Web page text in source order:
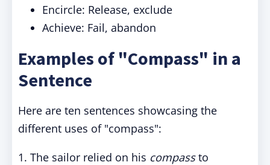
Encircle: Release, exclude
Achieve: Fail, abandon
Examples of "Compass" in a
Sentence
Here are ten sentences showcasing the
different uses of "compass":
1. The sailor relied on his compassto